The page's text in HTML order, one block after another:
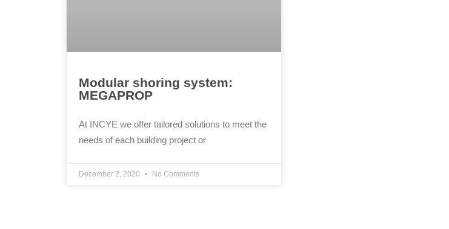
Modular shoring system:
MEGAPROP
At INCYE we offer tailored solutions to meet the
needs of each building project or
December 2, 2020 No Comments